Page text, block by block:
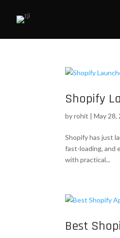
Shopify
byrohit |May 28,
Shopify has just
fast-loading, and
with practical...
Best